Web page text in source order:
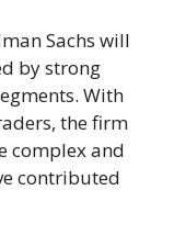
Sachs will
by strong
With
the firm
complex and
contributed